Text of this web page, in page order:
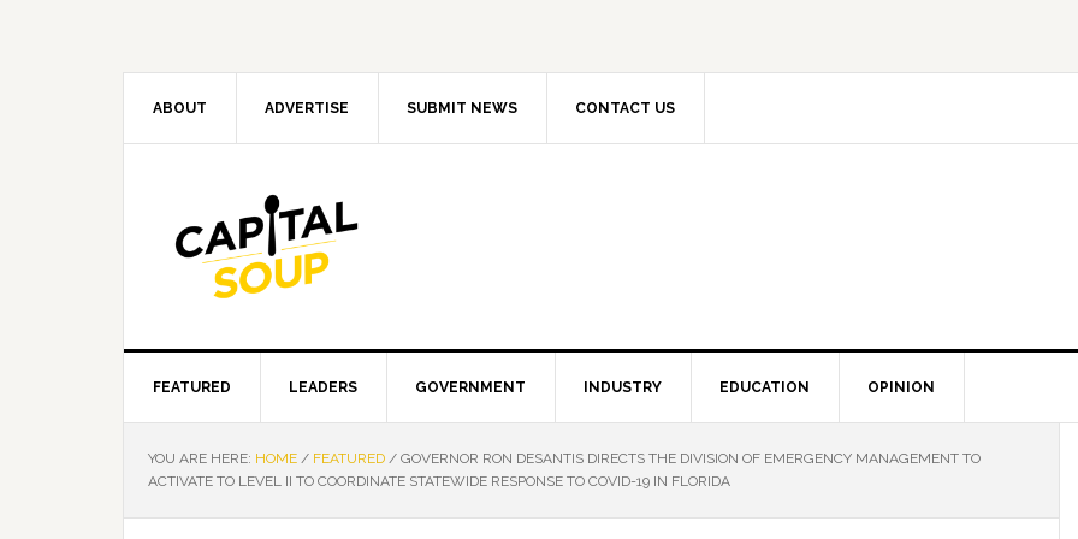
ABOUT ADVERTISE SUBMIT NEWS CONTACT US
FEATURED LEADERS GOVERNMENT INDUSTRY EDUCATION OPINION
YOU ARE HERE: HOME / FEATURED / GOVERNOR RON DESANTIS DIRECTS THE DIVISION OF EMERGENCY MANAGEMENT TO
ACTIVATE TO LEVEL II TO COORDINATE STATEWIDE RESPONSE TO COVID-19 IN FLORIDA